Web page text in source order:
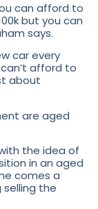
can afford to
but you can
says.
car every
afford to
about
are aged
the idea of
in an aged
comes a
selling the